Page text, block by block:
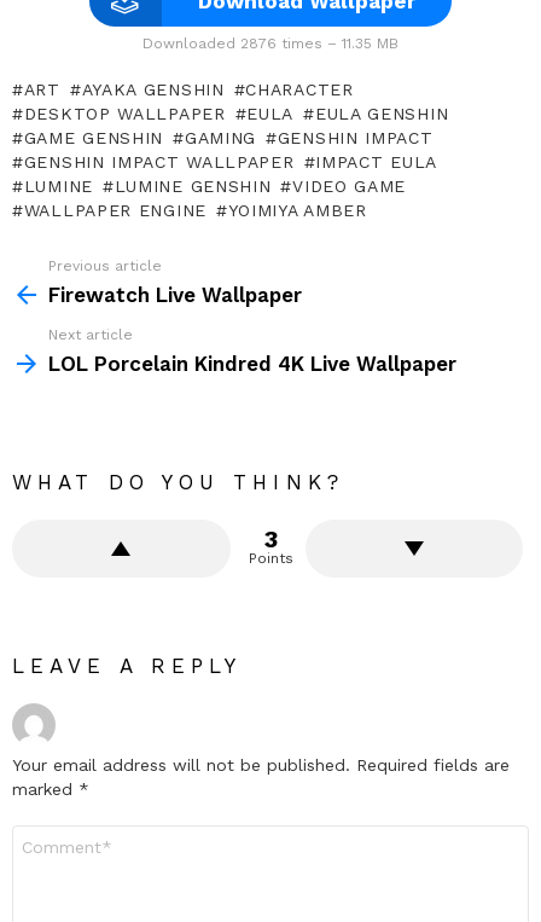
Downloaded 2876 times – 11.35 MB
ART AYAKA GENSHIN
CHARACTER
DESKTOP WALLPAPER
EULA
EULA GENSHIN
GAME GENSHIN
GAMING
GENSHIN IMPACT
GENSHIN IMPACT WALLPAPER
IMPACT EULA
LUMINE
LUMINE GENSHIN
VIDEO GAME
WALLPAPER ENGINE
YOIMIYA AMBER
more
Previous article
Firewatch Live Wallpaper
Next article
LOL Porcelain Kindred 4K Live Wallpaper
WHAT DO YOU THINK?
3
Points
LEAVE A REPLY
Your email address will not be published. Required fields are
marked *